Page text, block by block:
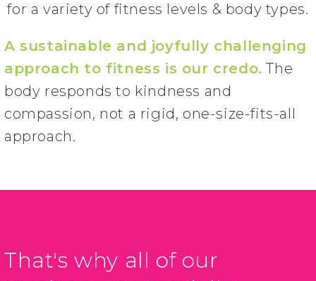
for a variety of fitness levels & body types.
A sustainable and joyfully challenging
approach to fitness is our credo. The
body responds to kindness and
compassion, not a rigid, one-size-fits-all
approach.
That's why all of our